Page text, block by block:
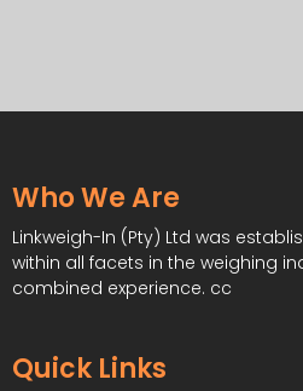
Who We Are
Linkweigh-In (Pty) Ltd was
within all facets in the weighing
combined experience. cc
Quick Links